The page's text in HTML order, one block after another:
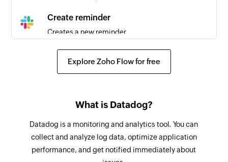
Create reminder
Creates a new reminder
Fetch user - By username
Send public channel message
Set channel topic
Sets the topic for the selected channel
Explore Zoho Flow for free
What is Datadog?
Datadog is a monitoring and analytics tool. You can
collect and analyze log data, optimize application
performance, and get notified immediately about